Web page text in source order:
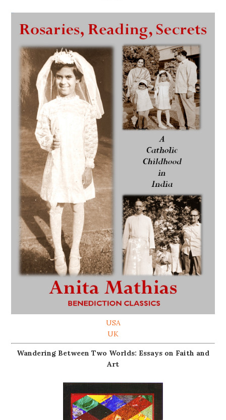
USA
UK
Wandering Between Two Worlds: Essays on Faith and
Art